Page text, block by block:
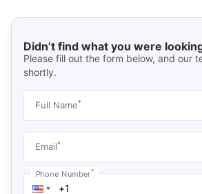
Didn’t find what you were
Please fill out the form below, and our
shortly.
Full Name*
Email*
Phone Number*